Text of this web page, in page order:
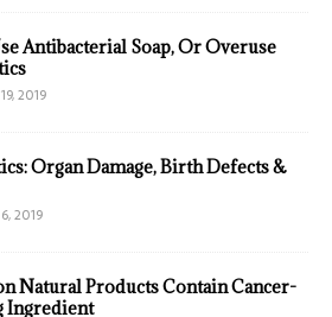
Antibacterial Soap, Or Overuse
2019
Organ Damage, Birth Defects &
2019
Natural Products Contain Cancer-
Ingredient